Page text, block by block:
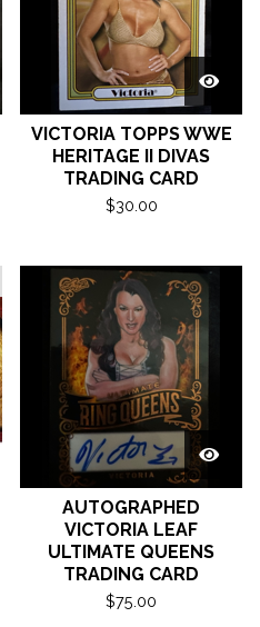
VICTORIA TOPPS WWE
HERITAGE II DIVAS
TRADING CARD
$30.00
AUTOGRAPHED
VICTORIA LEAF
ULTIMATE QUEENS
TRADING CARD
$75.00